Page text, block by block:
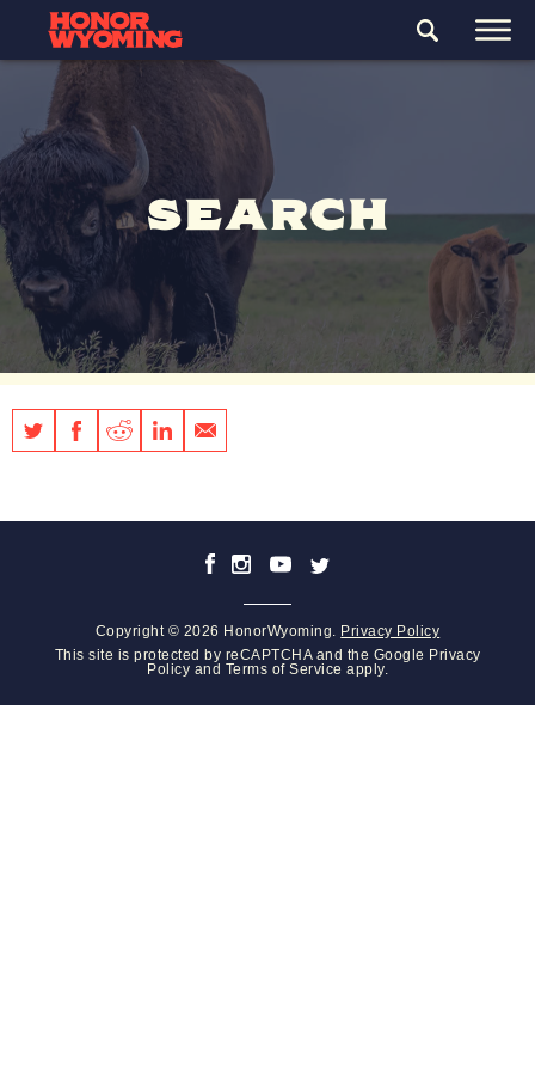
SEARCH
Copyright © 2026 HonorWyoming. Privacy Policy
This site is protected by reCAPTCHA and the Google Privacy
Policy and Terms of Service apply.